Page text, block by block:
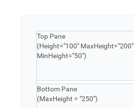
Top Pane
(Height="100" MaxHeight="200"
MinHeight="50")
Bottom Pane
(MaxHeight = "250")